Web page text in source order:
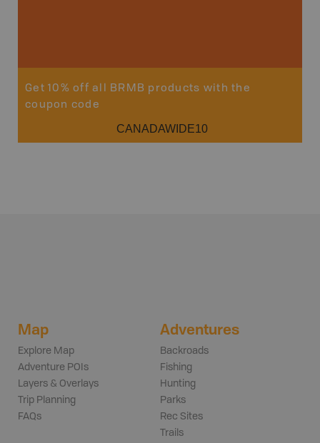
Get 10% off all BRMB products with the
coupon code
CANADAWIDE10
Map
Explore Map
Adventure POIs
Layers & Overlays
Trip Planning
FAQs
Adventures
Backroads
Fishing
Hunting
Parks
Rec Sites
Trails